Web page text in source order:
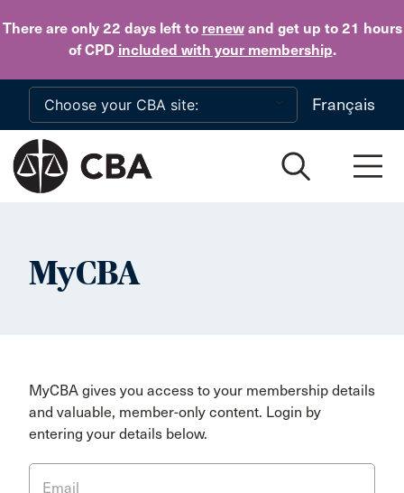
There are only 22 daysleft to renewand get up to 21 hours
of CPD included with your membership.
Skip to main content
Français
MyCBA
MyCBA gives you access to your membership details
and valuable, member-only content. Login by
entering your details below.
Email